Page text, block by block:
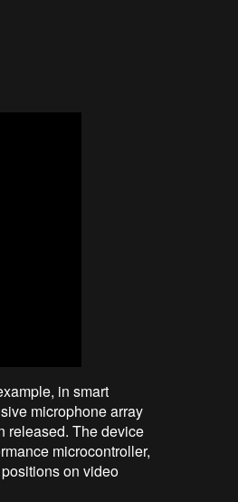
in smart
microphone array
released. The device
microcontroller,
on video